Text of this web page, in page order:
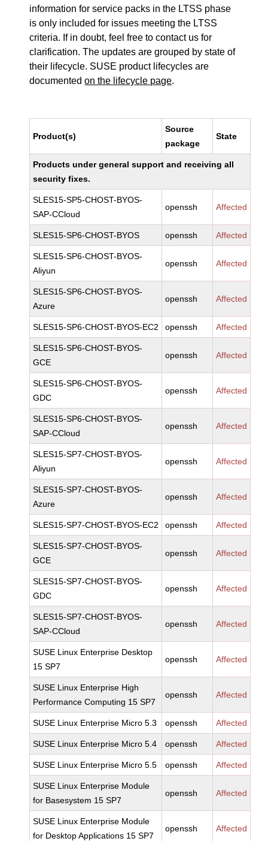
information for service packs in the LTSS phase
is only included for issues meeting the LTSS
criteria. If in doubt, feel free to contact us for
clarification. The updates are grouped by state of
their lifecycle. SUSE product lifecycles are
documentedon the lifecycle page.
Product(s)
Source
package
State
Products under general support and receiving all
security fixes.
SLES15-SP5-CHOST-BYOS-
SAP-CCloud
openssh Affected
SLES15-SP6-CHOST-BYOS openssh Affected
SLES15-SP6-CHOST-BYOS-
Aliyun
openssh Affected
SLES15-SP6-CHOST-BYOS-
Azure
openssh Affected
SLES15-SP6-CHOST-BYOS-EC2 openssh Affected
SLES15-SP6-CHOST-BYOS-
GCE
openssh Affected
SLES15-SP6-CHOST-BYOS-
GDC
openssh Affected
SLES15-SP6-CHOST-BYOS-
SAP-CCloud
openssh Affected
SLES15-SP7-CHOST-BYOS-
Aliyun
openssh Affected
SLES15-SP7-CHOST-BYOS-
Azure
openssh Affected
SLES15-SP7-CHOST-BYOS-EC2 openssh Affected
SLES15-SP7-CHOST-BYOS-
GCE
openssh Affected
SLES15-SP7-CHOST-BYOS-
GDC
openssh Affected
SLES15-SP7-CHOST-BYOS-
SAP-CCloud
openssh Affected
SUSE Linux Enterprise Desktop
15 SP7
openssh Affected
SUSE Linux Enterprise High
Performance Computing 15 SP7
openssh Affected
SUSE Linux Enterprise Micro 5.3 openssh Affected
SUSE Linux Enterprise Micro 5.4 openssh Affected
SUSE Linux Enterprise Micro 5.5 openssh Affected
SUSE Linux Enterprise Module
for Basesystem 15 SP7
openssh Affected
SUSE Linux Enterprise Module
for Desktop Applications 15 SP7
openssh Affected